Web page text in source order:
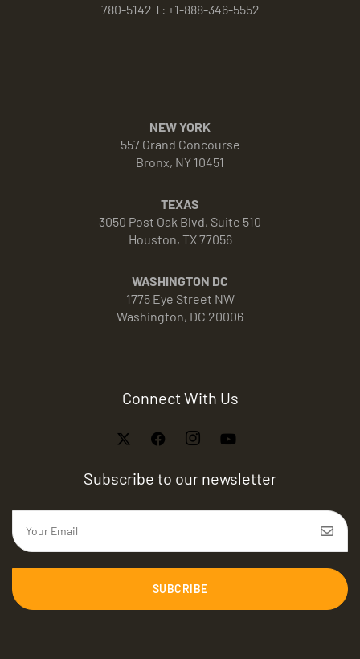
780-5142 T: +1-888-346-5552
NEW YORK
557 Grand Concourse
Bronx, NY 10451
TEXAS
3050 Post Oak Blvd, Suite 510
Houston, TX 77056
WASHINGTON DC
1775 Eye Street NW
Washington, DC 20006
Connect With Us
Subscribe to our newsletter
SUBCRIBE